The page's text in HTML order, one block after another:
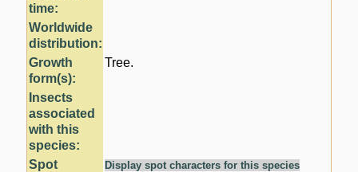
time:
Worldwide
distribution:
Growth
form(s):
Tree.
Insects
associated
with this
species:
Spot
Display spot characters for this species